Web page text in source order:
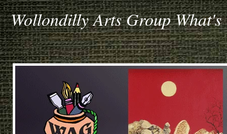
Wollondilly Arts Group What's